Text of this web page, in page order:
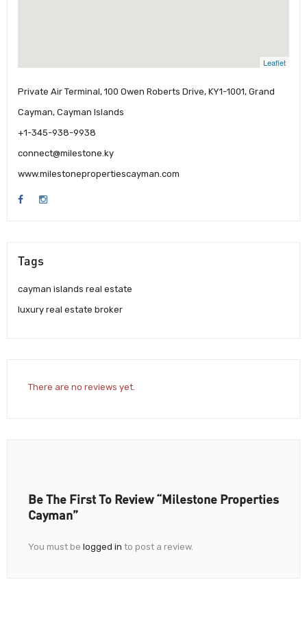
Leaflet
Private Air Terminal, 100 Owen Roberts Drive, KY1-1001, Grand
Cayman, Cayman Islands
+1-345-938-9938
connect@milestone.ky
www.milestonepropertiescayman.com
Tags
cayman islands real estate
luxury real estate broker
There are no reviews yet.
Be The First To Review “Milestone Properties
Cayman”
You must be logged in to post a review.